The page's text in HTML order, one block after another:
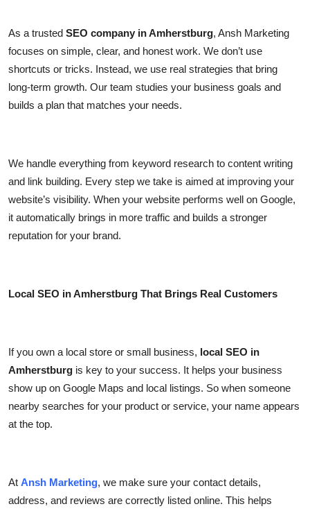
As a trusted SEO company in Amherstburg, Ansh Marketing
focuses on simple, clear, and honest work. We don’t use
shortcuts or tricks. Instead, we use real strategies that bring
long-term growth. Our team studies your business goals and
builds a plan that matches your needs.
We handle everything from keyword research to content writing
and link building. Every step we take is aimed at improving your
website’s visibility. When your website performs well on Google,
it automatically brings in more traffic and builds a stronger
reputation for your brand.
Local SEO in Amherstburg That Brings Real Customers
If you own a local store or small business, local SEO in
Amherstburg is key to your success. It helps your business
show up on Google Maps and local listings. So when someone
nearby searches for your product or service, your name appears
at the top.
At Ansh Marketing, we make sure your contact details,
address, and reviews are correctly listed online. This helps